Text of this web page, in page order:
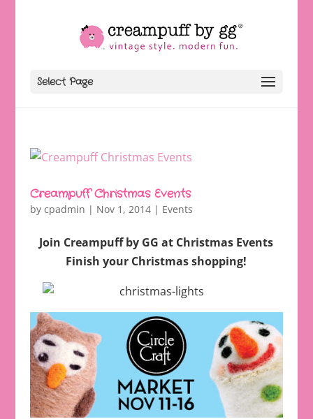
Select Page
Creampuff Christmas Events
by cpadmin | Nov 1, 2014| Events
Join Creampuff by GG at Christmas Events
Finish your Christmas shopping!